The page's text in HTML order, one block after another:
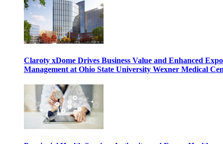
Claroty xDome Drives Business Value and Enhanced
Management at Ohio State University Wexner Medical